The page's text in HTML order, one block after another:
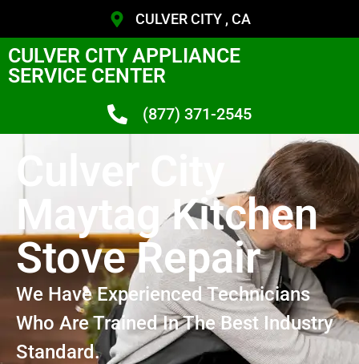
CULVER CITY , CA
CULVER CITY APPLIANCE
SERVICE CENTER
(877) 371-2545
Culver City
Maytag Kitchen
Stove Repair
We Have Experienced Technicians
Who Are Trained In The Best Industry
Standard.